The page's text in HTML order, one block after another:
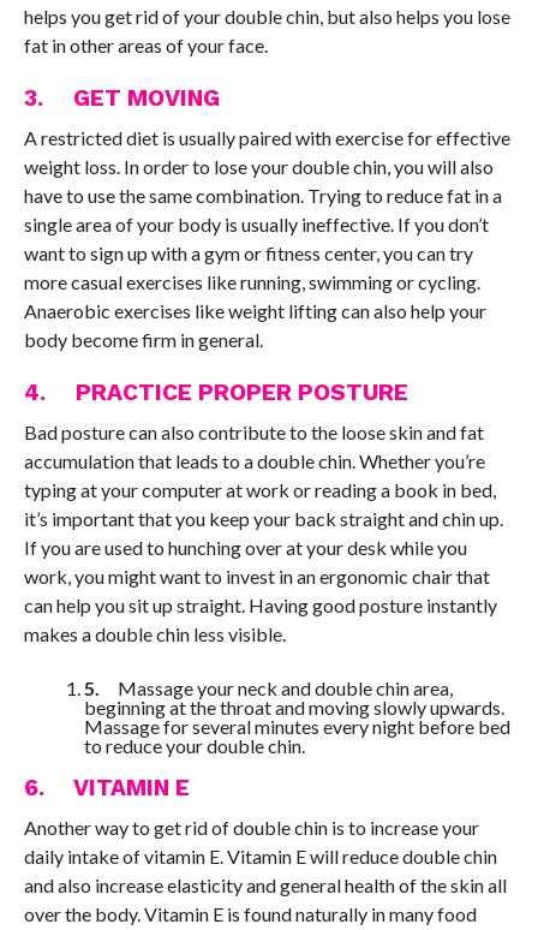
helps you get rid of your double chin, but also helps you lose
fat in other areas of your face.
3. GET MOVING
A restricted diet is usually paired with exercise for effective
weight loss. In order to lose your double chin, you will also
have to use the same combination. Trying to reduce fat in a
single area of your body is usually ineffective. If you don’t
want to sign up with a gym or fitness center, you can try
more casual exercises like running, swimming or cycling.
Anaerobic exercises like weight lifting can also help your
body become firm in general.
4. PRACTICE PROPER POSTURE
Bad posture can also contribute to the loose skin and fat
accumulation that leads to a double chin. Whether you’re
typing at your computer at work or reading a book in bed,
it’s important that you keep your back straight and chin up.
If you are used to hunching over at your desk while you
work, you might want to invest in an ergonomic chair that
can help you sit up straight. Having good posture instantly
makes a double chin less visible.
5. Massage your neck and double chin area,
beginning at the throat and moving slowly upwards.
Massage for several minutes every night before bed
to reduce your double chin.
6. VITAMIN E
Another way to get rid of double chin is to increase your
daily intake of vitamin E. Vitamin E will reduce double chin
and also increase elasticity and general health of the skin all
over the body. Vitamin E is found naturally in many food